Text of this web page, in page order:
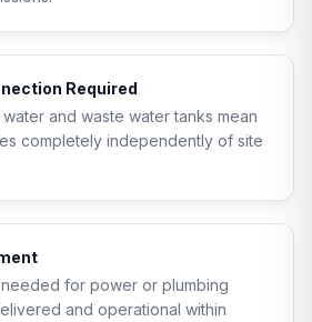
Required
and waste water tanks mean
completely independently of site
for power or plumbing
and operational within